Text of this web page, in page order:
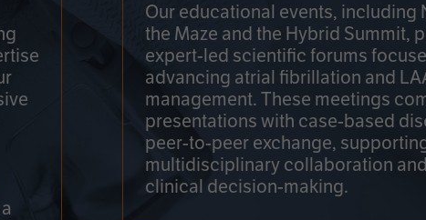
Our educational events, including
the Maze and the Hybrid Summit,
expert-led scientific forums
advancing atrial fibrillation and
management. These meetings
presentations with case-based
peer-to-peer exchange,
multidisciplinary collaboration
clinical decision-making.